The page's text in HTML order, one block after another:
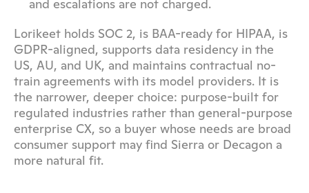
and escalations are not charged.
Lorikeet holds SOC 2, is BAA-ready for HIPAA, is
GDPR-aligned, supports data residency in the
US, AU, and UK, and maintains contractual no-
train agreements with its model providers. It is
the narrower, deeper choice: purpose-built for
regulated industries rather than general-purpose
enterprise CX, so a buyer whose needs are broad
consumer support may find Sierra or Decagon a
more natural fit.